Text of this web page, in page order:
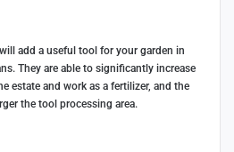
add a useful tool for your garden in
They are able to significantly increase
estate and work as a fertilizer, and the
the tool processing area.